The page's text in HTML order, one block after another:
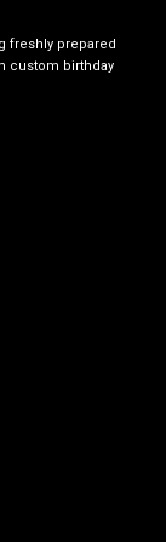
freshly prepared
custom birthday